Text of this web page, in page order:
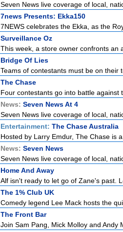
Seven News live coverage of local,
7news Presents: Ekka150
7NEWS celebrates the Ekka, as the
Surveillance Oz
This week, a store owner confronts an
Bridge Of Lies
Teams of contestants must be on
The Chase
Four contestants go into battle
News: Seven News At 4
Seven News live coverage of local,
Entertainment: The Chase Australia
Hosted by Larry Emdur, The Chase is
News: Seven News
Seven News live coverage of local,
Home And Away
Alf isn't ready to let go of Zane's past.
The 1% Club UK
Comedy legend Lee Mack hosts the
The Front Bar
Join Sam Pang, Mick Molloy and Andy